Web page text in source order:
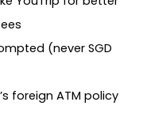
(never SGD
foreign ATM policy